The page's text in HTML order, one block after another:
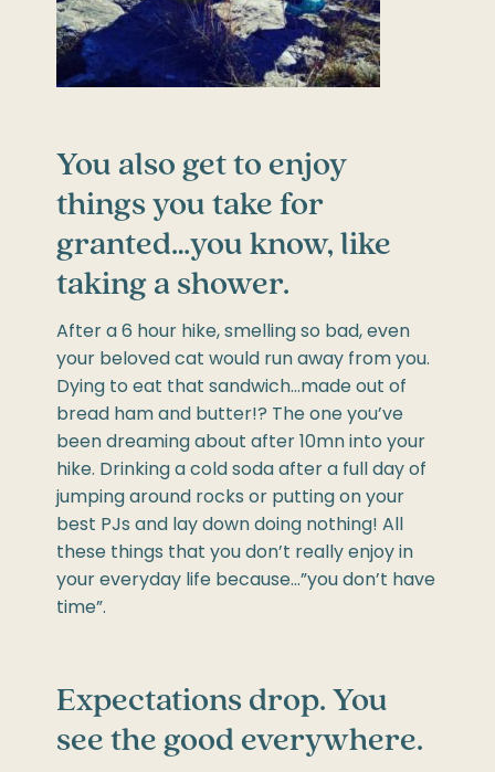
You also get to enjoy
things you take for
granted…you know, like
taking a shower.
After a 6 hour hike, smelling so bad, even
your beloved cat would run away from you.
Dying to eat that sandwich…made out of
bread ham and butter!? The one you’ve
been dreaming about after 10mn into your
hike. Drinking a cold soda after a full day of
jumping around rocks or putting on your
best PJs and lay down doing nothing! All
these things that you don’t really enjoy in
your everyday life because…”you don’t have
time”.
Expectations drop. You
see the good everywhere.